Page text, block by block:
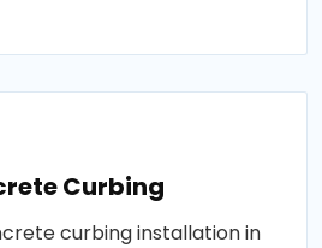
Curbing
curbing installation in